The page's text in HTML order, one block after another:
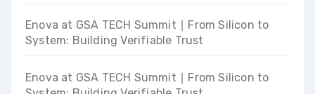
Enova at GSA TECH Summit ∣ From Silicon to
System: Building Verifiable Trust
Enova at GSA TECH Summit ∣ From Silicon to